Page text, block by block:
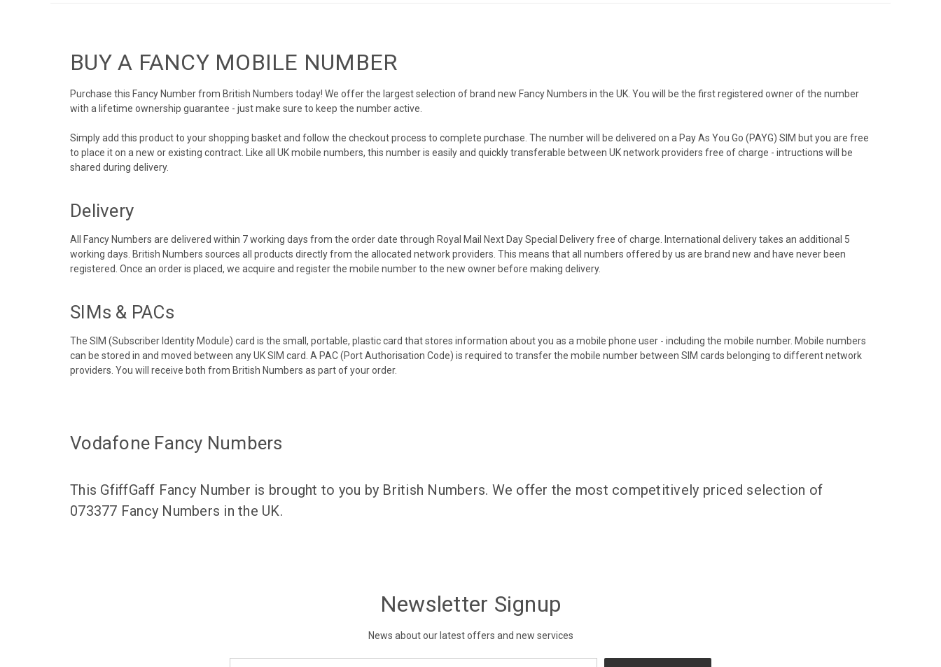
BUY A FANCY MOBILE NUMBER
Purchase this Fancy Number from British Numbers today! We offer the largest selection of brand new Fancy Numbers in the UK. You will be the first registered owner of the number
with a lifetime ownership guarantee - just make sure to keep the number active.
Simply add this product to your shopping basket and follow the checkout process to complete purchase. The number will be delivered on a Pay As You Go (PAYG) SIM but you are free
to place it on a new or existing contract. Like all UK mobile numbers, this number is easily and quickly transferable between UK network providers free of charge - intructions will be
shared during delivery.
Delivery
All Fancy Numbers are delivered within 7 working days from the order date through Royal Mail Next Day Special Delivery free of charge. International delivery takes an additional 5
working days. British Numbers sources all products directly from the allocated network providers. This means that all numbers offered by us are brand new and have never been
registered. Once an order is placed, we acquire and register the mobile number to the new owner before making delivery.
SIMs & PACs
The SIM (Subscriber Identity Module) card is the small, portable, plastic card that stores information about you as a mobile phone user - including the mobile number. Mobile numbers
can be stored in and moved between any UK SIM card. A PAC (Port Authorisation Code) is required to transfer the mobile number between SIM cards belonging to different network
providers. You will receive both from British Numbers as part of your order.
Vodafone Fancy Numbers
This GfiffGaff Fancy Number is brought to you by British Numbers. We offer the most competitively priced selection of
073377 Fancy Numbers in the UK.
Newsletter Signup
News about our latest offers and new services